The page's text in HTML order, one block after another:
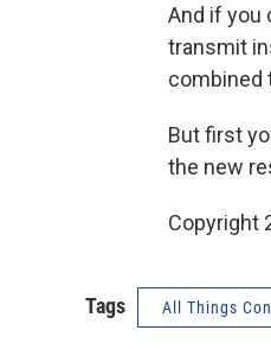
And if you
transmit
combined
But first
the new
Copyright
Tags All Things